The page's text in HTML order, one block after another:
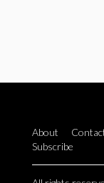
About
Subscribe